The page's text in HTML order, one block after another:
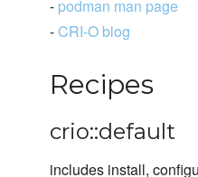
- podman man page
-CRI-O blog
Recipes
crio::default
includes install,